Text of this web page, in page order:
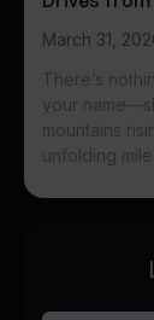
March 31,
There’s
your
mountains
unfolding